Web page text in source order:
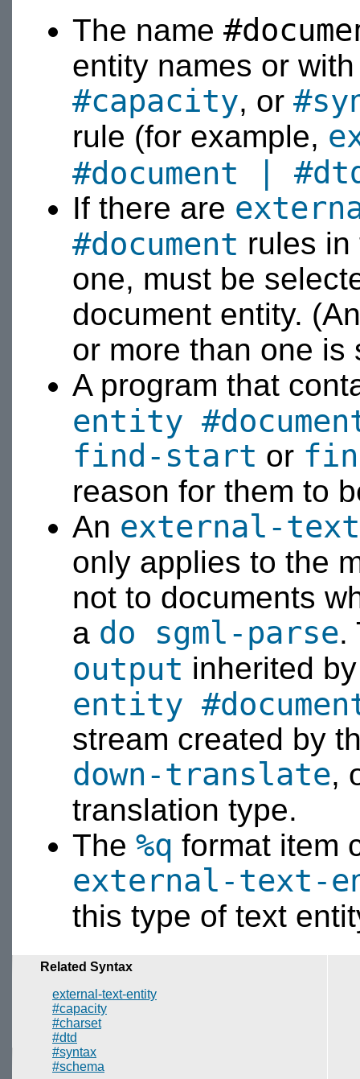
The name
entity names or
#capacity, or
rule (for example,
#document
If there are
#document rules in
one, must be
document entity.
or more than one is
A program that
entity
find-start or
reason for them to
An external-
only applies to the
not to documents
a do sgml-parse.
output inherited
entity
stream created by
down-translate,
translation type.
The %q format item
external-text-
this type of text
Related Syntax
external-text-entity
#capacity
#charset
#dtd
#syntax
#schema